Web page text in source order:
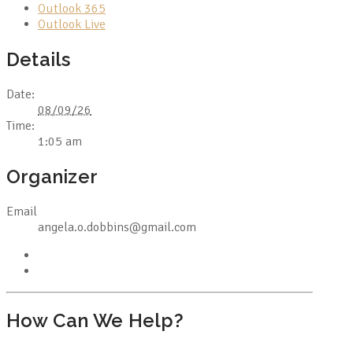
Outlook 365
Outlook Live
Details
Date:
08/09/26
Time:
1:05 am
Organizer
Email
angela.o.dobbins@gmail.com
How Can We Help?